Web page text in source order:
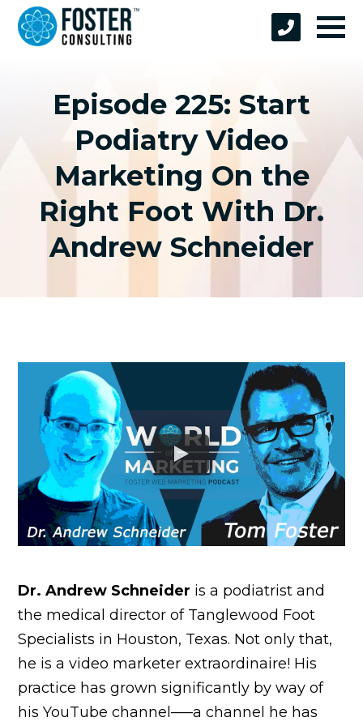
Episode 225: Start
Podiatry Video
Marketing On the
Right Foot With Dr.
Andrew Schneider
Dr. Andrew Schneider is a podiatrist and
the medical director of Tanglewood Foot
Specialists in Houston, Texas. Not only that,
he is a video marketer extraordinaire! His
practice has grown significantly by way of
his YouTube channel–—a channel he has